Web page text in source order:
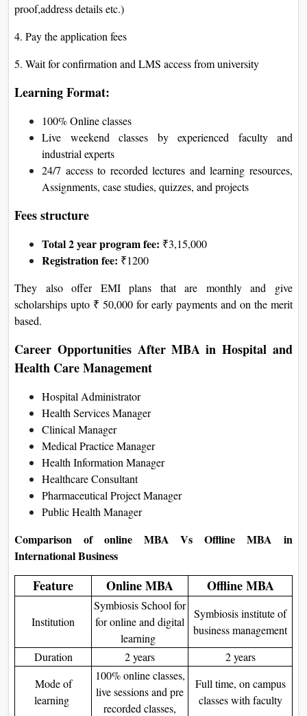
proof,address details etc.)
4. Pay the application fees
5. Wait for confirmation and LMS access from university
Learning Format:
100% Online classes
Live weekend classes by experienced faculty and
industrial experts
24/7 access to recorded lectures and learning resources,
Assignments, case studies, quizzes, and projects
Fees structure
Total 2 year program fee: ₹3,15,000
Registration fee: ₹1200
They also offer EMI plans that are monthly and give
scholarships upto ₹ 50,000 for early payments and on the merit
based.
Career Opportunities After MBA in Hospital and
Health Care Management
Hospital Administrator
Health Services Manager
Clinical Manager
Medical Practice Manager
Health Information Manager
Healthcare Consultant
Pharmaceutical Project Manager
Public Health Manager
Comparison of online MBA Vs Offline MBA in
International Business
Feature Online MBA Offline MBA
Institution
Symbiosis School for
for online and digital
learning
Symbiosis institute of
business management
Duration
2 years
2 years
Mode of
learning
100% online classes,
live sessions and pre
recorded classes,
Full time, on campus
classes with faculty